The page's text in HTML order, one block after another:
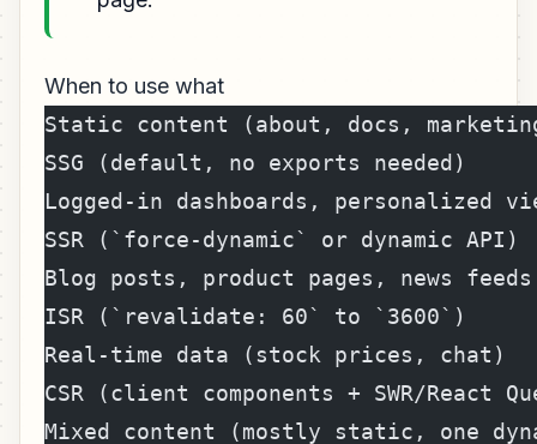
When to use what
Static content (about, docs,
SSG (default, no exports needed)
Logged-in dashboards,
SSR (`force-dynamic` or dynamic API)
Blog posts, product pages, news
ISR (`revalidate: 60` to `3600`)
Real-time data (stock prices,
CSR (client components + SWR/React
Mixed content (mostly static, one